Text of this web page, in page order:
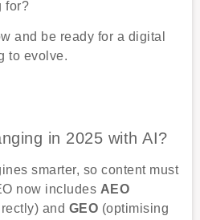
for?
and be ready for a digital
to evolve.
in 2025 with AI?
smarter, so content must
now includes AEO
and GEO (optimising